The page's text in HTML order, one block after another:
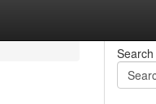
Search